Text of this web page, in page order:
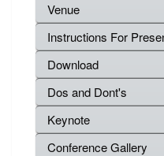
Venue
Instructions For
Download
Dos and Dont's
Keynote
Conference Gallery